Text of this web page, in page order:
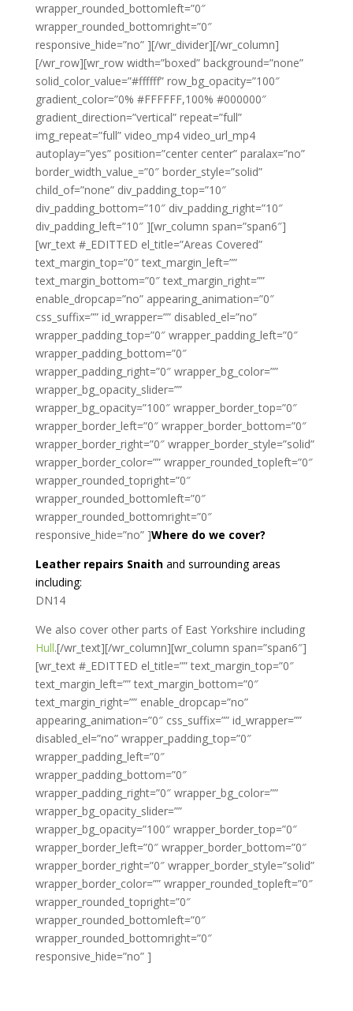
wrapper_rounded_bottomleft=”0″
wrapper_rounded_bottomright=”0″
responsive_hide=”no” ][/wr_divider][/wr_column]
[/wr_row][wr_row width=”boxed” background=”none”
solid_color_value=”#ffffff” row_bg_opacity=”100″
gradient_color=”0% #FFFFFF,100% #000000″
gradient_direction=”vertical” repeat=”full”
img_repeat=”full” video_mp4 video_url_mp4
autoplay=”yes” position=”center center” paralax=”no”
border_width_value_=”0″ border_style=”solid”
child_of=”none” div_padding_top=”10″
div_padding_bottom=”10″ div_padding_right=”10″
div_padding_left=”10″ ][wr_column span=”span6″]
[wr_text #_EDITTED el_title=”Areas Covered”
text_margin_top=”0″ text_margin_left=””
text_margin_bottom=”0″ text_margin_right=””
enable_dropcap=”no” appearing_animation=”0″
css_suffix=”” id_wrapper=”” disabled_el=”no”
wrapper_padding_top=”0″ wrapper_padding_left=”0″
wrapper_padding_bottom=”0″
wrapper_padding_right=”0″ wrapper_bg_color=””
wrapper_bg_opacity_slider=””
wrapper_bg_opacity=”100″ wrapper_border_top=”0″
wrapper_border_left=”0″ wrapper_border_bottom=”0″
wrapper_border_right=”0″ wrapper_border_style=”solid”
wrapper_border_color=”” wrapper_rounded_topleft=”0″
wrapper_rounded_topright=”0″
wrapper_rounded_bottomleft=”0″
wrapper_rounded_bottomright=”0″
responsive_hide=”no” ]Where do we cover?
Leather repairs Snaithand surrounding areas
including:
DN14
We also cover other parts of East Yorkshire including
Hull.[/wr_text][/wr_column][wr_column span=”span6″]
[wr_text #_EDITTED el_title=”” text_margin_top=”0″
text_margin_left=”” text_margin_bottom=”0″
text_margin_right=”” enable_dropcap=”no”
appearing_animation=”0″ css_suffix=”” id_wrapper=””
disabled_el=”no” wrapper_padding_top=”0″
wrapper_padding_left=”0″
wrapper_padding_bottom=”0″
wrapper_padding_right=”0″ wrapper_bg_color=””
wrapper_bg_opacity_slider=””
wrapper_bg_opacity=”100″ wrapper_border_top=”0″
wrapper_border_left=”0″ wrapper_border_bottom=”0″
wrapper_border_right=”0″ wrapper_border_style=”solid”
wrapper_border_color=”” wrapper_rounded_topleft=”0″
wrapper_rounded_topright=”0″
wrapper_rounded_bottomleft=”0″
wrapper_rounded_bottomright=”0″
responsive_hide=”no” ]